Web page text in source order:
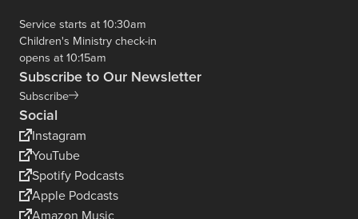
Service starts at 10:30am
Children's Ministry check-in
opens at 10:15am
Subscribe to Our Newsletter
Subscribe
Social
Instagram
YouTube
Spotify Podcasts
Apple Podcasts
Amazon Music